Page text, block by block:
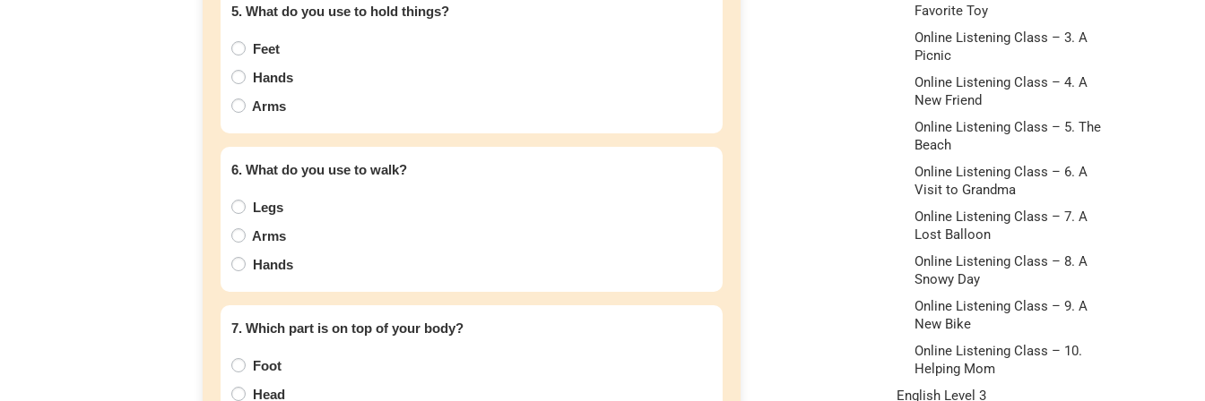
5. What do you use to hold things?
Feet
Hands
Arms
6. What do you use to walk?
Legs
Arms
Hands
7. Which part is on top of your body?
Foot
Head
Favorite Toy
Online Listening Class – 3. A
Picnic
Online Listening Class – 4. A
New Friend
Online Listening Class – 5. The
Beach
Online Listening Class – 6. A
Visit to Grandma
Online Listening Class – 7. A
Lost Balloon
Online Listening Class – 8. A
Snowy Day
Online Listening Class – 9. A
New Bike
Online Listening Class – 10.
Helping Mom
English Level 3